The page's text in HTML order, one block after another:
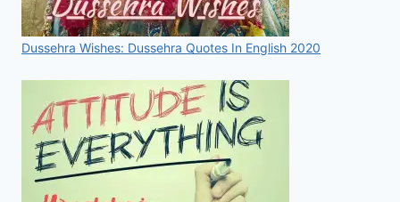
Dussehra Wishes: Dussehra Quotes In English 2020